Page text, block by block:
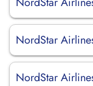
NordStar
NordStar